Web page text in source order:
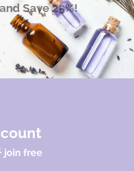
Save 25%!
join free